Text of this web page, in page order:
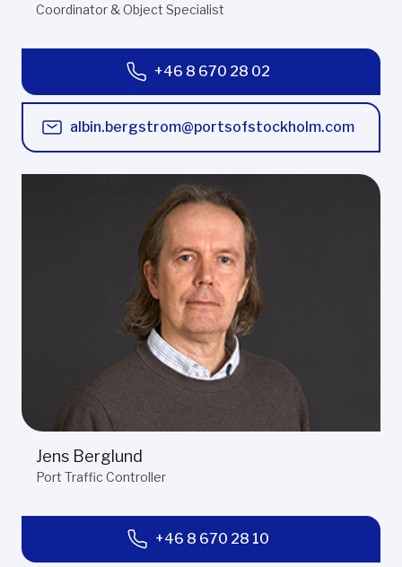
Coordinator & Object Specialist
+46 8 670 28 02
albin.bergstrom@portsofstockholm.com
Jens Berglund
Port Traffic Controller
+46 8 670 28 10